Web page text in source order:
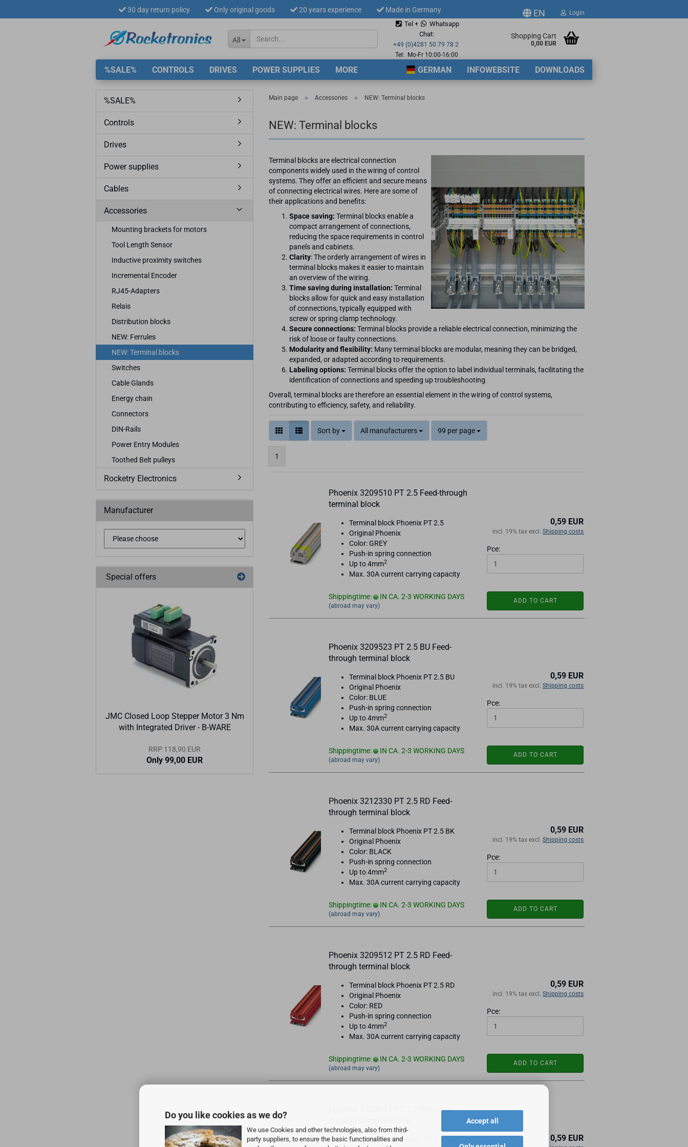
Do you like cookies as we do?
We use Cookies and other technologies, also from third-
party suppliers, to ensure the basic functionalities and
Accept all
30 day return policy Only original goods 20 years experience Made in Germany EN
Change language
Supplier country
Login
Create a new account
All
Tel +
Whatsapp
Chat:
+49 (0)4281 50 79 78 2
Tel: Mo-Fr 10:00-16:00
Shopping Cart
0,00 EUR
%SALE% CONTROLS DRIVES POWER SUPPLIES GERMAN INFOWEBSITE DOWNLOADS
MORE
Main page » Accessories » NEW: Terminal blocks
NEW: Terminal blocks
Terminal blocks are electrical connection
components widely used in the wiring of control
systems. They offer an efficient and secure means
of connecting electrical wires. Here are some of
their applications and benefits:
Space saving: Terminal blocks enable a
compact arrangement of connections,
reducing the space requirements in control
panels and cabinets.
Clarity: The orderly arrangement of wires in
terminal blocks makes it easier to maintain
an overview of the wiring.
Time saving during installation: Terminal
blocks allow for quick and easy installation
of connections, typically equipped with
screw or spring clamp technology.
Secure connections: Terminal blocks provide a reliable electrical connection, minimizing the
risk of loose or faulty connections.
Modularity and flexibility: Many terminal blocks are modular, meaning they can be bridged,
expanded, or adapted according to requirements.
Labeling options: Terminal blocks offer the option to label individual terminals, facilitating the
identification of connections and speeding up troubleshooting.
Overall, terminal blocks are therefore an essential element in the wiring of control systems,
contributing to efficiency, safety, and reliability.
Sort by All manufacturers 99 per page
1
Phoenix 3209510 PT 2.5 Feed-through
terminal block
Terminal block Phoenix PT 2.5
Original Phoenix
Color: GREY
Push-in spring connection
Up to 4mm2
Max. 30A current carrying capacity
Shippingtime: IN CA. 2-3 WORKING DAYS
(abroad may vary)
0,59 EUR
incl. 19% tax excl.Shipping costs
Pce:
ADD TO CART
Phoenix 3209523 PT 2.5 BU Feed-
through terminal block
Terminal block Phoenix PT 2.5 BU
Original Phoenix
Color: BLUE
Push-in spring connection
Up to 4mm2
Max. 30A current carrying capacity
Shippingtime: IN CA. 2-3 WORKING DAYS
(abroad may vary)
0,59 EUR
incl. 19% tax excl.Shipping costs
Pce:
ADD TO CART
Phoenix 3212330 PT 2.5 RD Feed-
through terminal block
Terminal block Phoenix PT 2.5 BK
Original Phoenix
Color: BLACK
Push-in spring connection
Up to 4mm2
Max. 30A current carrying capacity
Shippingtime: IN CA. 2-3 WORKING DAYS
(abroad may vary)
0,59 EUR
incl. 19% tax excl.Shipping costs
Pce:
ADD TO CART
Phoenix 3209512 PT 2.5 RD Feed-
through terminal block
Terminal block Phoenix PT 2.5 RD
Original Phoenix
Color: RED
Push-in spring connection
Up to 4mm2
Max. 30A current carrying capacity
Shippingtime: IN CA. 2-3 WORKING DAYS
(abroad may vary)
0,59 EUR
incl. 19% tax excl.Shipping costs
Pce:
ADD TO CART
Phoenix 3209514 PT 2.5 WH Feed-
Terminal block Phoenix PT 2.5 WH
0,59 EUR
%SALE%
Controls
Drives
Power supplies
Cables
Accessories
Mounting brackets for motors
Tool Length Sensor
Inductive proximity switches
Incremental Encoder
RJ45-Adapters
Relais
Distribution blocks
NEW: Ferrules
NEW: Terminal blocks
Switches
Cable Glands
Energy chain
Connectors
DIN-Rails
Power Entry Modules
Toothed Belt pulleys
Rocketry Electronics
Manufacturer
Special offers
JMC Closed Loop Stepper Motor 3 Nm
with Integrated Driver - B-WARE
RRP 118,90 EUR
Only 99,00 EUR